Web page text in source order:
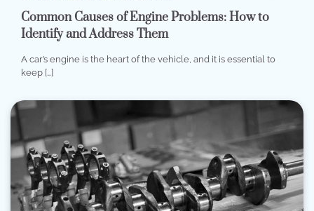
Common Causes of Engine Problems: How to
Identify and Address Them
A car’s engine is the heart of the vehicle, and it is essential to
keep […]